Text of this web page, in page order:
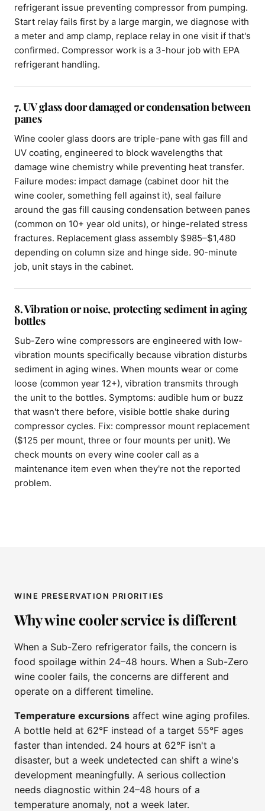
refrigerant issue preventing compressor from pumping.
Start relay fails first by a large margin, we diagnose with
a meter and amp clamp, replace relay in one visit if that's
confirmed. Compressor work is a 3-hour job with EPA
refrigerant handling.
7. UV glass door damaged or condensation between
panes
Wine cooler glass doors are triple-pane with gas fill and
UV coating, engineered to block wavelengths that
damage wine chemistry while preventing heat transfer.
Failure modes: impact damage (cabinet door hit the
wine cooler, something fell against it), seal failure
around the gas fill causing condensation between panes
(common on 10+ year old units), or hinge-related stress
fractures. Replacement glass assembly $985–$1,480
depending on column size and hinge side. 90-minute
job, unit stays in the cabinet.
8. Vibration or noise, protecting sediment in aging
bottles
Sub-Zero wine compressors are engineered with low-
vibration mounts specifically because vibration disturbs
sediment in aging wines. When mounts wear or come
loose (common year 12+), vibration transmits through
the unit to the bottles. Symptoms: audible hum or buzz
that wasn't there before, visible bottle shake during
compressor cycles. Fix: compressor mount replacement
($125 per mount, three or four mounts per unit). We
check mounts on every wine cooler call as a
maintenance item even when they're not the reported
problem.
WINE PRESERVATION PRIORITIES
Why wine cooler service is different
When a Sub-Zero refrigerator fails, the concern is
food spoilage within 24–48 hours. When a Sub-Zero
wine cooler fails, the concerns are different and
operate on a different timeline.
Temperature excursions affect wine aging profiles.
A bottle held at 62°F instead of a target 55°F ages
faster than intended. 24 hours at 62°F isn't a
disaster, but a week undetected can shift a wine's
development meaningfully. A serious collection
needs diagnostic within 24–48 hours of a
temperature anomaly, not a week later.